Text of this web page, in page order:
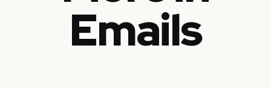
Emails